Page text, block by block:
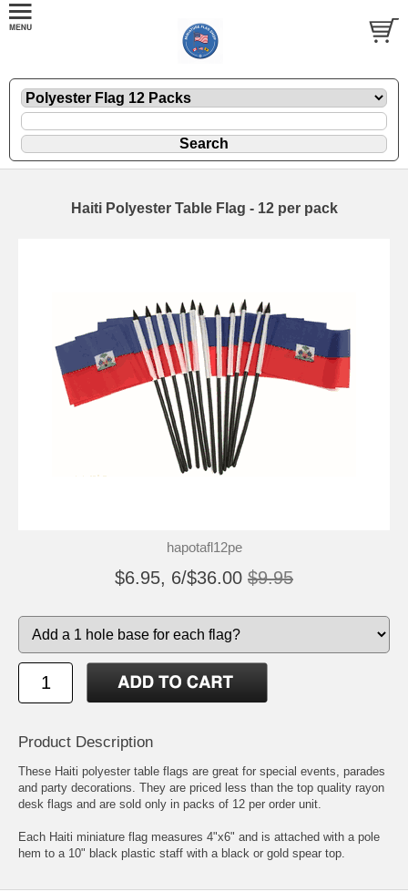
Haiti Polyester Table Flag - 12 per pack
hapotafl12pe
$6.95, 6/$36.00 $9.95
Product Description
These Haiti polyester table flags are great for special events, parades
and party decorations. They are priced less than the top quality rayon
desk flags and are sold only in packs of 12 per order unit.
Each Haiti miniature flag measures 4"x6" and is attached with a pole
hem to a 10" black plastic staff with a black or gold spear top.